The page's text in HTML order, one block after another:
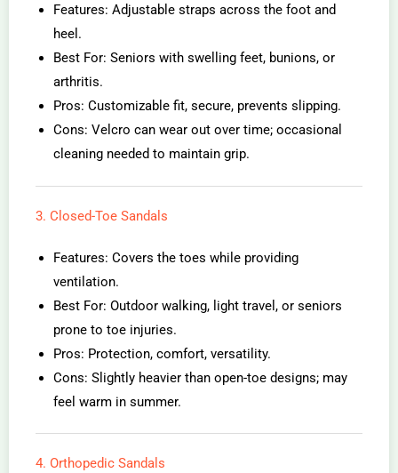
Features: Adjustable straps across the foot and
heel.
Best For: Seniors with swelling feet, bunions, or
arthritis.
Pros: Customizable fit, secure, prevents slipping.
Cons: Velcro can wear out over time; occasional
cleaning needed to maintain grip.
3. Closed-Toe Sandals
Features: Covers the toes while providing
ventilation.
Best For: Outdoor walking, light travel, or seniors
prone to toe injuries.
Pros: Protection, comfort, versatility.
Cons: Slightly heavier than open-toe designs; may
feel warm in summer.
4. Orthopedic Sandals